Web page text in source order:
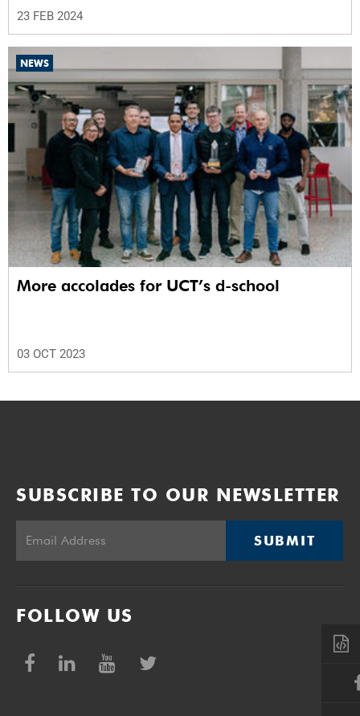
23 FEB 2024
NEWS
More accolades for UCT’s d-school
03 OCT 2023
SUBSCRIBE TO OUR NEWSLETTER
SUBMIT
FOLLOW US